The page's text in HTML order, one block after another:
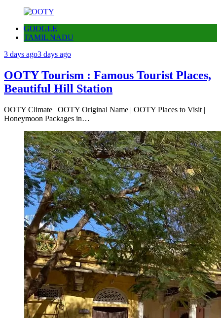
GOOGLE
TAMIL NADU
3 days ago3 days ago
OOTY Tourism : Famous Tourist Places,
Beautiful Hill Station
OOTY Climate | OOTY Original Name | OOTY Places to Visit |
Honeymoon Packages in…